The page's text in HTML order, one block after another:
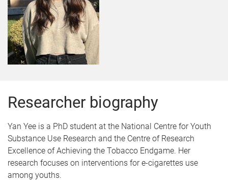
Researcher biography
Yan Yee is a PhD student at the National Centre for Youth
Substance Use Research and the Centre of Research
Excellence of Achieving the Tobacco Endgame. Her
research focuses on interventions for e-cigarettes use
among youths.